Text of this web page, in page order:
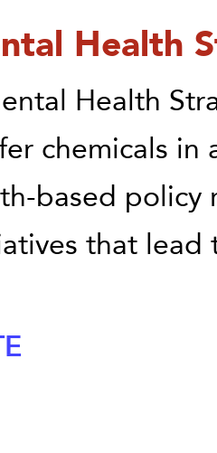
Health
Health
chemicals
based policy
that lead